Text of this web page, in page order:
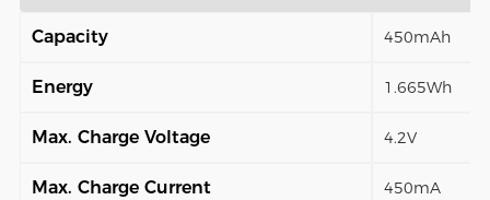
Capacity 450mAh
Energy 1.665Wh
Max. Charge Voltage 4.2V
Max. Charge Current 450mA